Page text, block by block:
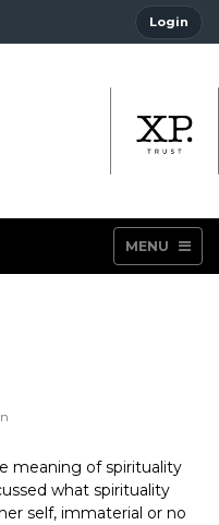
Login
MENU
meaning of spirituality
what spirituality
self, immaterial or no